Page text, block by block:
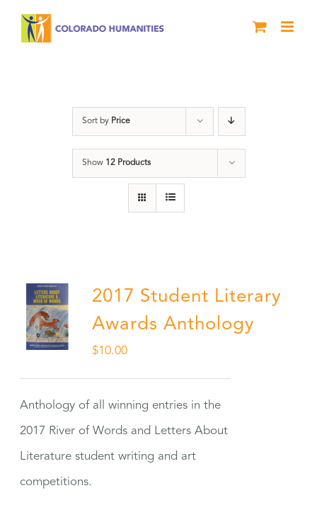
Sort by Price
Show 12 Products
2017 Student Literary
Awards Anthology
$10.00
Anthology of all winning entries in the
2017 River of Words and Letters About
Literature student writing and art
competitions.